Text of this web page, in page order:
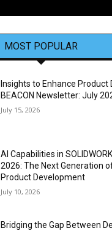
MOST POPULAR
Insights to Enhance Product
BEACON Newsletter: July
July 15, 2026
AI Capabilities in
2026: The Next Generation
Product Development
July 10, 2026
Bridging the Gap Between